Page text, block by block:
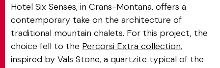
Hotel Six Senses, in Crans-Montana, offers a
contemporary take on the architecture of
traditional mountain chalets. For this project, the
choice fell to the Percorsi Extra collection,
inspired by Vals Stone, a quartzite typical of the